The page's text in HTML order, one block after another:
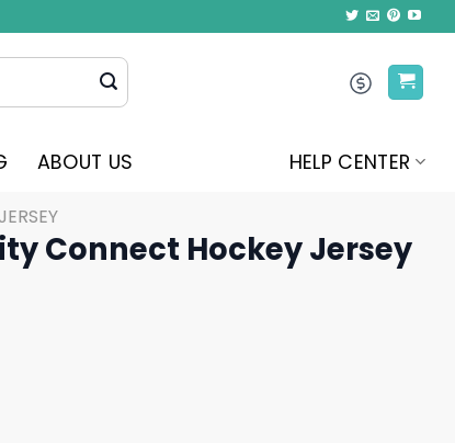
ABOUT US HELP CENTER
Connect Hockey Jersey